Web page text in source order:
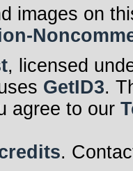
images on
, licensed
GetID3.
agree to our
.